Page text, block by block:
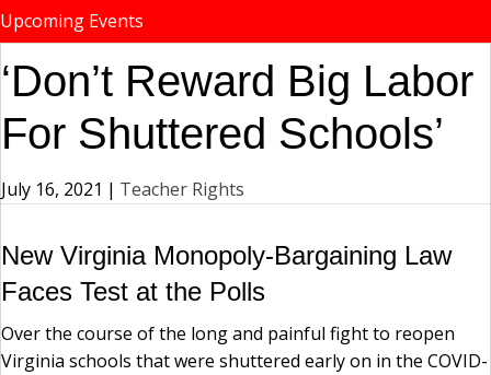
Upcoming Events
‘Don’t Reward Big Labor
For Shuttered Schools’
July 16, 2021 | Teacher Rights
New Virginia Monopoly-Bargaining Law
Faces Test at the Polls
Over the course of the long and painful fight to reopen
Virginia schools that were shuttered early on in the COVID-